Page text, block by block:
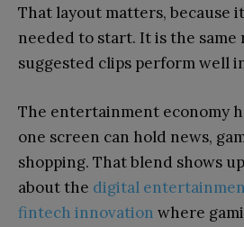
That layout matters, because
needed to start. It is the same
suggested clips perform well
The entertainment economy
one screen can hold news,
shopping. That blend shows
about the digital
fintech innovation where